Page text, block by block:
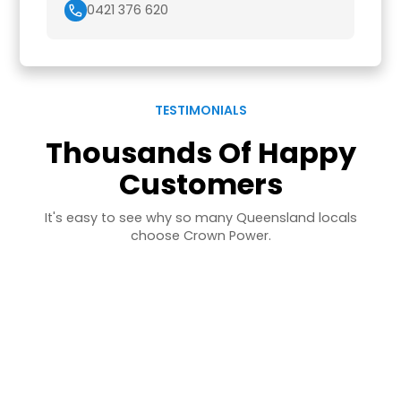
0421 376 620
TESTIMONIALS
Thousands Of Happy
Customers
It's easy to see why so many Queensland locals
choose Crown Power.